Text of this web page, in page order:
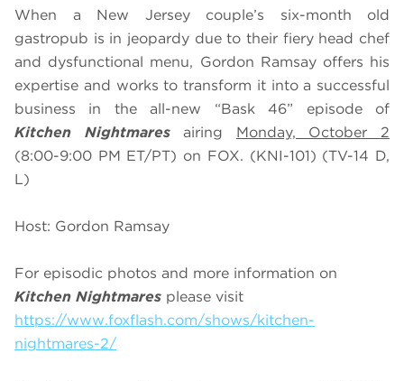
When a New Jersey couple’s six-month old
gastropub is in jeopardy due to their fiery head chef
and dysfunctional menu, Gordon Ramsay offers his
expertise and works to transform it into a successful
business in the all-new “Bask 46” episode of
Kitchen Nightmaresairing Monday, October 2
(8:00-9:00 PM ET/PT) on FOX. (KNI-101) (TV-14 D,
L)
Host: Gordon Ramsay
For episodic photos and more information on
Kitchen Nightmares please visit
https://www.foxflash.com/shows/kitchen-
nightmares-2/